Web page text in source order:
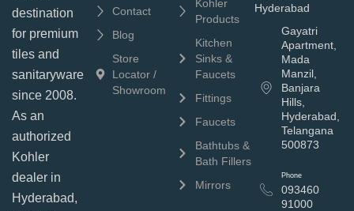
destination
for premium
tiles and
sanitaryware
since 2008.
As an
authorized
Kohler
dealer in
Hyderabad,
Contact
Blog
Store
Locator /
Showroom
Kohler
Products
Kitchen
Sinks &
Faucets
Fittings
Faucets
Bathtubs &
Bath Fillers
Mirrors
Hyderabad
Gayatri
Apartment,
Mada
Manzil,
Banjara
Hills,
Hyderabad,
Telangana
500873
Phone
093460
91000